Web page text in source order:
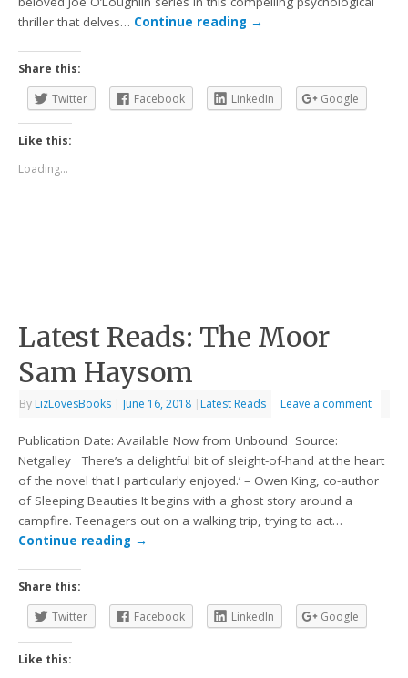
thriller that delves… Continue reading →
Share this:
Twitter
Facebook LinkedIn Google
Like this:
Loading...
Latest Reads: The Moor
Sam Haysom
By LizLovesBooks | June 16, 2018 | Latest Reads Leave a comment
Publication Date: Available Now from Unbound Source:
Netgalley There’s a delightful bit of sleight-of-hand at the heart
of the novel that I particularly enjoyed.’ – Owen King, co-author
of Sleeping Beauties It begins with a ghost story around a
campfire. Teenagers out on a walking trip, trying to act…
Continue reading →
Share this:
Twitter
Facebook LinkedIn Google
Like this: